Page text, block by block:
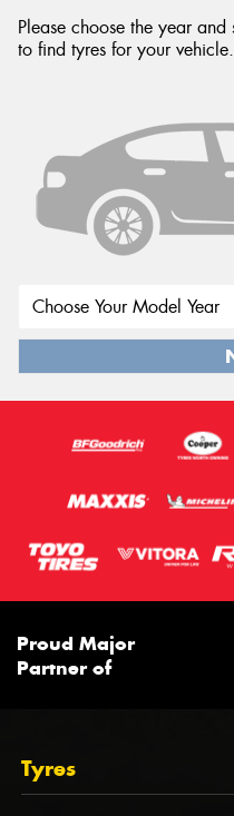
Please choose the year
to find tyres for your vehicle.
Proud Major
Partner of
Tyres